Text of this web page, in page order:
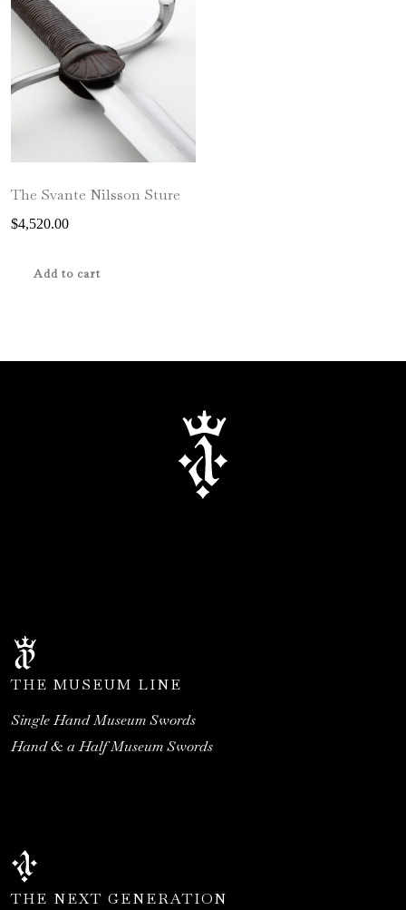
The Svante Nilsson Sture
$4,520.00
Add to cart
THE MUSEUM LINE
Single Hand Museum Swords
Hand & a Half Museum Swords
THE NEXT GENERATION